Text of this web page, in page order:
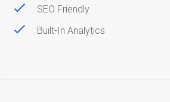
SEO Friendly
Built-In Analytics